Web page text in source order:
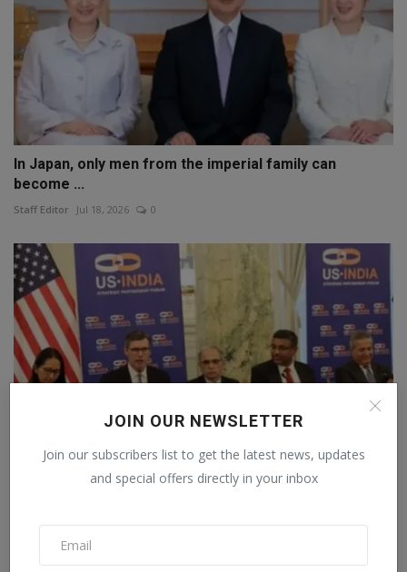
JOIN OUR NEWSLETTER
Join our subscribers list to get the latest news, updates
and special offers directly in your inbox
In Japan, only men from the imperial family can
become ...
Staff Editor Jul 18, 2026 0
Staff Editor Jun 26, 2026